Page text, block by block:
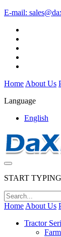
E-mail:
Home About Us
Language
English
START
Home About Us
Tractor